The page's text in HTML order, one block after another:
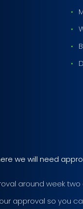
we will need
around week two
approval so you